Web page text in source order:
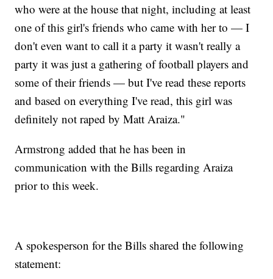
who were at the house that night, including at least
one of this girl's friends who came with her to — I
don't even want to call it a party it wasn't really a
party it was just a gathering of football players and
some of their friends — but I've read these reports
and based on everything I've read, this girl was
definitely not raped by Matt Araiza."
Armstrong added that he has been in
communication with the Bills regarding Araiza
prior to this week.
A spokesperson for the Bills shared the following
statement: